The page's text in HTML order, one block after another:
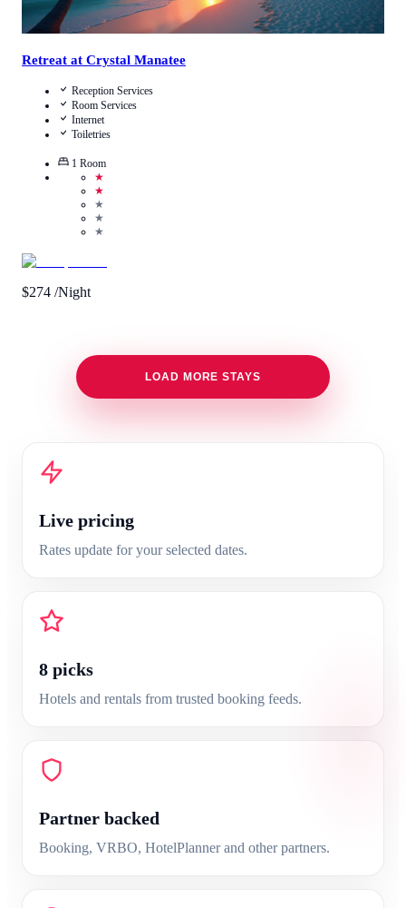
Retreat at Crystal Manatee
Reception Services
Room Services
Internet
Toiletries
1 Room
★
★
★
★
★
$274 /Night
LOAD MORE STAYS
Live pricing
Rates update for your selected dates.
8 picks
Hotels and rentals from trusted booking feeds.
Partner backed
Booking, VRBO, HotelPlanner and other partners.